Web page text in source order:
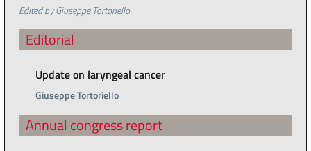
Edited by Giuseppe Tortoriello
Editorial
Update on laryngeal cancer
Giuseppe Tortoriello
Annual congress report